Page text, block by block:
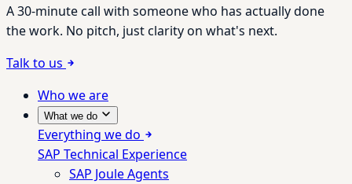
A 30-minute call with someone who has actually done
the work. No pitch, just clarity on what's next.
Talk to us
Who we are
What we do
Everything we do
SAP Technical Experience
SAP Joule Agents